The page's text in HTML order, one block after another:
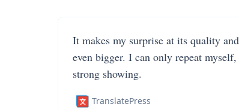
It makes my surprise at its quality
even bigger. I can only repeat
strong showing.
TranslatePress